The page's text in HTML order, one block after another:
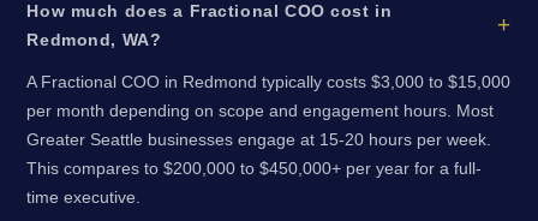
How much does a Fractional COO cost in
Redmond, WA?
A Fractional COO in Redmond typically costs $3,000 to $15,000
per month depending on scope and engagement hours. Most
Greater Seattle businesses engage at 15-20 hours per week.
This compares to $200,000 to $450,000+ per year for a full-
time executive.